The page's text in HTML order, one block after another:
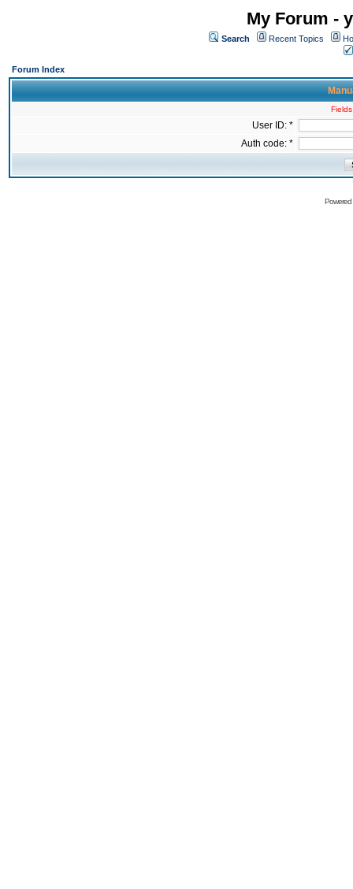
My Forum -
Search Recent Topics
Forum Index
User ID: *
Auth code: *